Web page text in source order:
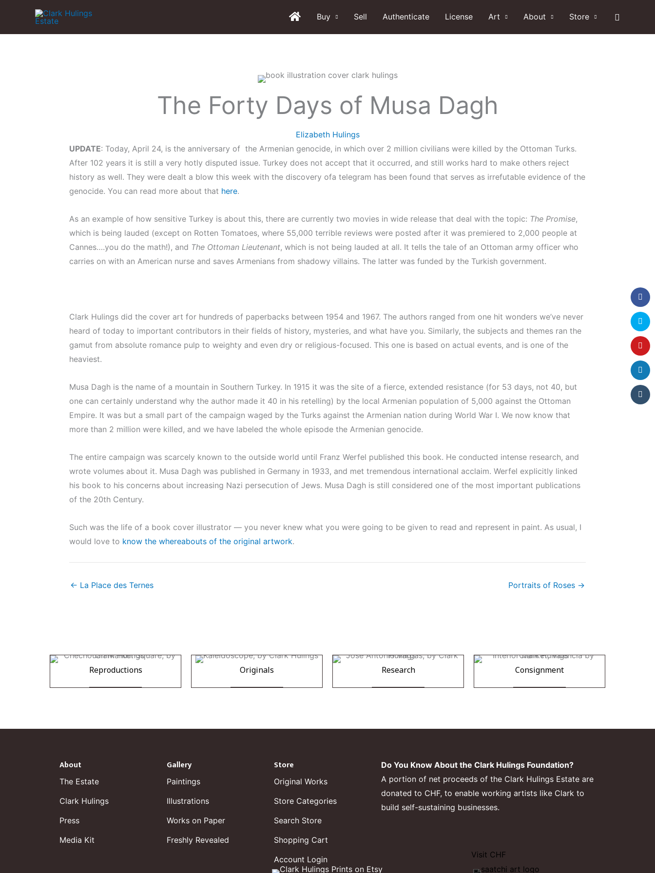
content
Buy Sell Authenticate License Art About Store Search
The Forty Days of Musa Dagh
Elizabeth Hulings
UPDATE: Today, April 24, is the anniversary of the Armenian genocide, in which over 2 million civilians were killed by the Ottoman Turks.
After 102 years it is still a very hotly disputed issue. Turkey does not accept that it occurred, and still works hard to make others reject
history as well. They were dealt a blow this week with the discovery ofa telegram has been found that serves as irrefutable evidence of the
genocide. You can read more about that here.
As an example of how sensitive Turkey is about this, there are currently two movies in wide release that deal with the topic: The Promise,
which is being lauded (except on Rotten Tomatoes, where 55,000 terrible reviews were posted after it was premiered to 2,000 people at
Cannes….you do the math!), and The Ottoman Lieutenant, which is not being lauded at all. It tells the tale of an Ottoman army officer who
carries on with an American nurse and saves Armenians from shadowy villains. The latter was funded by the Turkish government.
Clark Hulings did the cover art for hundreds of paperbacks between 1954 and 1967. The authors ranged from one hit wonders we’ve never
heard of today to important contributors in their fields of history, mysteries, and what have you. Similarly, the subjects and themes ran the
gamut from absolute romance pulp to weighty and even dry or religious-focused. This one is based on actual events, and is one of the
heaviest.
Musa Dagh is the name of a mountain in Southern Turkey. In 1915 it was the site of a fierce, extended resistance (for 53 days, not 40, but
one can certainly understand why the author made it 40 in his retelling) by the local Armenian population of 5,000 against the Ottoman
Empire. It was but a small part of the campaign waged by the Turks against the Armenian nation during World War I. We now know that
more than 2 million were killed, and we have labeled the whole episode the Armenian genocide.
The entire campaign was scarcely known to the outside world until Franz Werfel published this book. He conducted intense research, and
wrote volumes about it. Musa Dagh was published in Germany in 1933, and met tremendous international acclaim. Werfel explicitly linked
his book to his concerns about increasing Nazi persecution of Jews. Musa Dagh is still considered one of the most important publications
of the 20th Century.
Such was the life of a book cover illustrator — you never knew what you were going to be given to read and represent in paint. As usual, I
would love to know the whereabouts of the original artwork.
← La Place des Ternes Portraits of Roses →
Reproductions Originals Research Consignment
About
The Estate
Clark Hulings
Press
Media Kit
Gallery
Paintings
Illustrations
Works on Paper
Freshly Revealed
Store
Original Works
Store Categories
Search Store
Shopping Cart
Account Login
Do You Know About the Clark Hulings Foundation?
A portion of net proceeds of the Clark Hulings Estate are
donated to CHF, to enable working artists like Clark to
build self-sustaining businesses.
Visit CHF